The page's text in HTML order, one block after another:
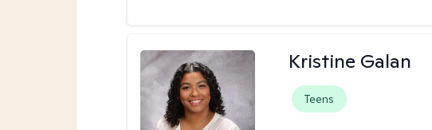
Kristine Galan
Teens